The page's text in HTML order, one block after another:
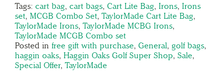
Tags: cart bag, cart bags, Cart Lite Bag, Irons, Irons
set, MCGB Combo Set, TaylorMade Cart Lite Bag,
TaylorMade Irons, TaylorMade MCBG Irons,
TaylorMade MCGB Combo set
Posted in free gift with purchase, General, golf bags,
haggin oaks, Haggin Oaks Golf Super Shop, Sale,
Special Offer, TaylorMade